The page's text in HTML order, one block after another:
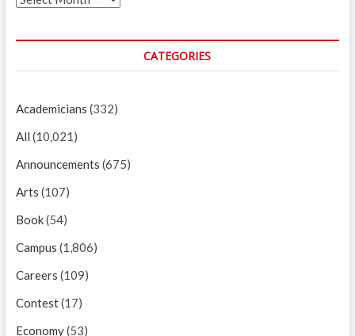
CATEGORIES
Academicians (332)
All (10,021)
Announcements (675)
Arts (107)
Book(54)
Campus (1,806)
Careers (109)
Contest(17)
Economy(53)